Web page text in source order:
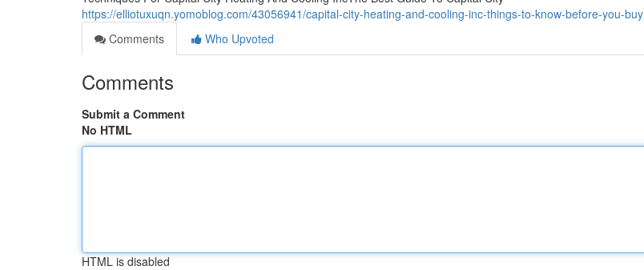
https://elliotuxuqn.yomoblog.com/43056941/capital-city-heating-and-cooling-inc-things-to-know-before-you-buy
Comments
Who Upvoted
Comments
Submit a Comment
No HTML
HTML is disabled